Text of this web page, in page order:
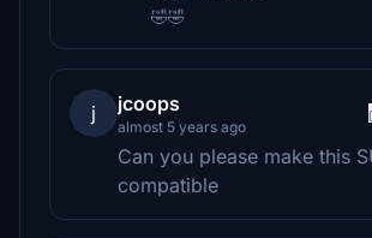
🤣🤣
j jcoops
almost 5 years ago
Can you please make this
compatible